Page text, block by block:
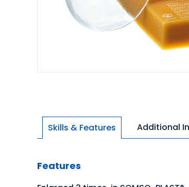
Skills & Features Additional
Features